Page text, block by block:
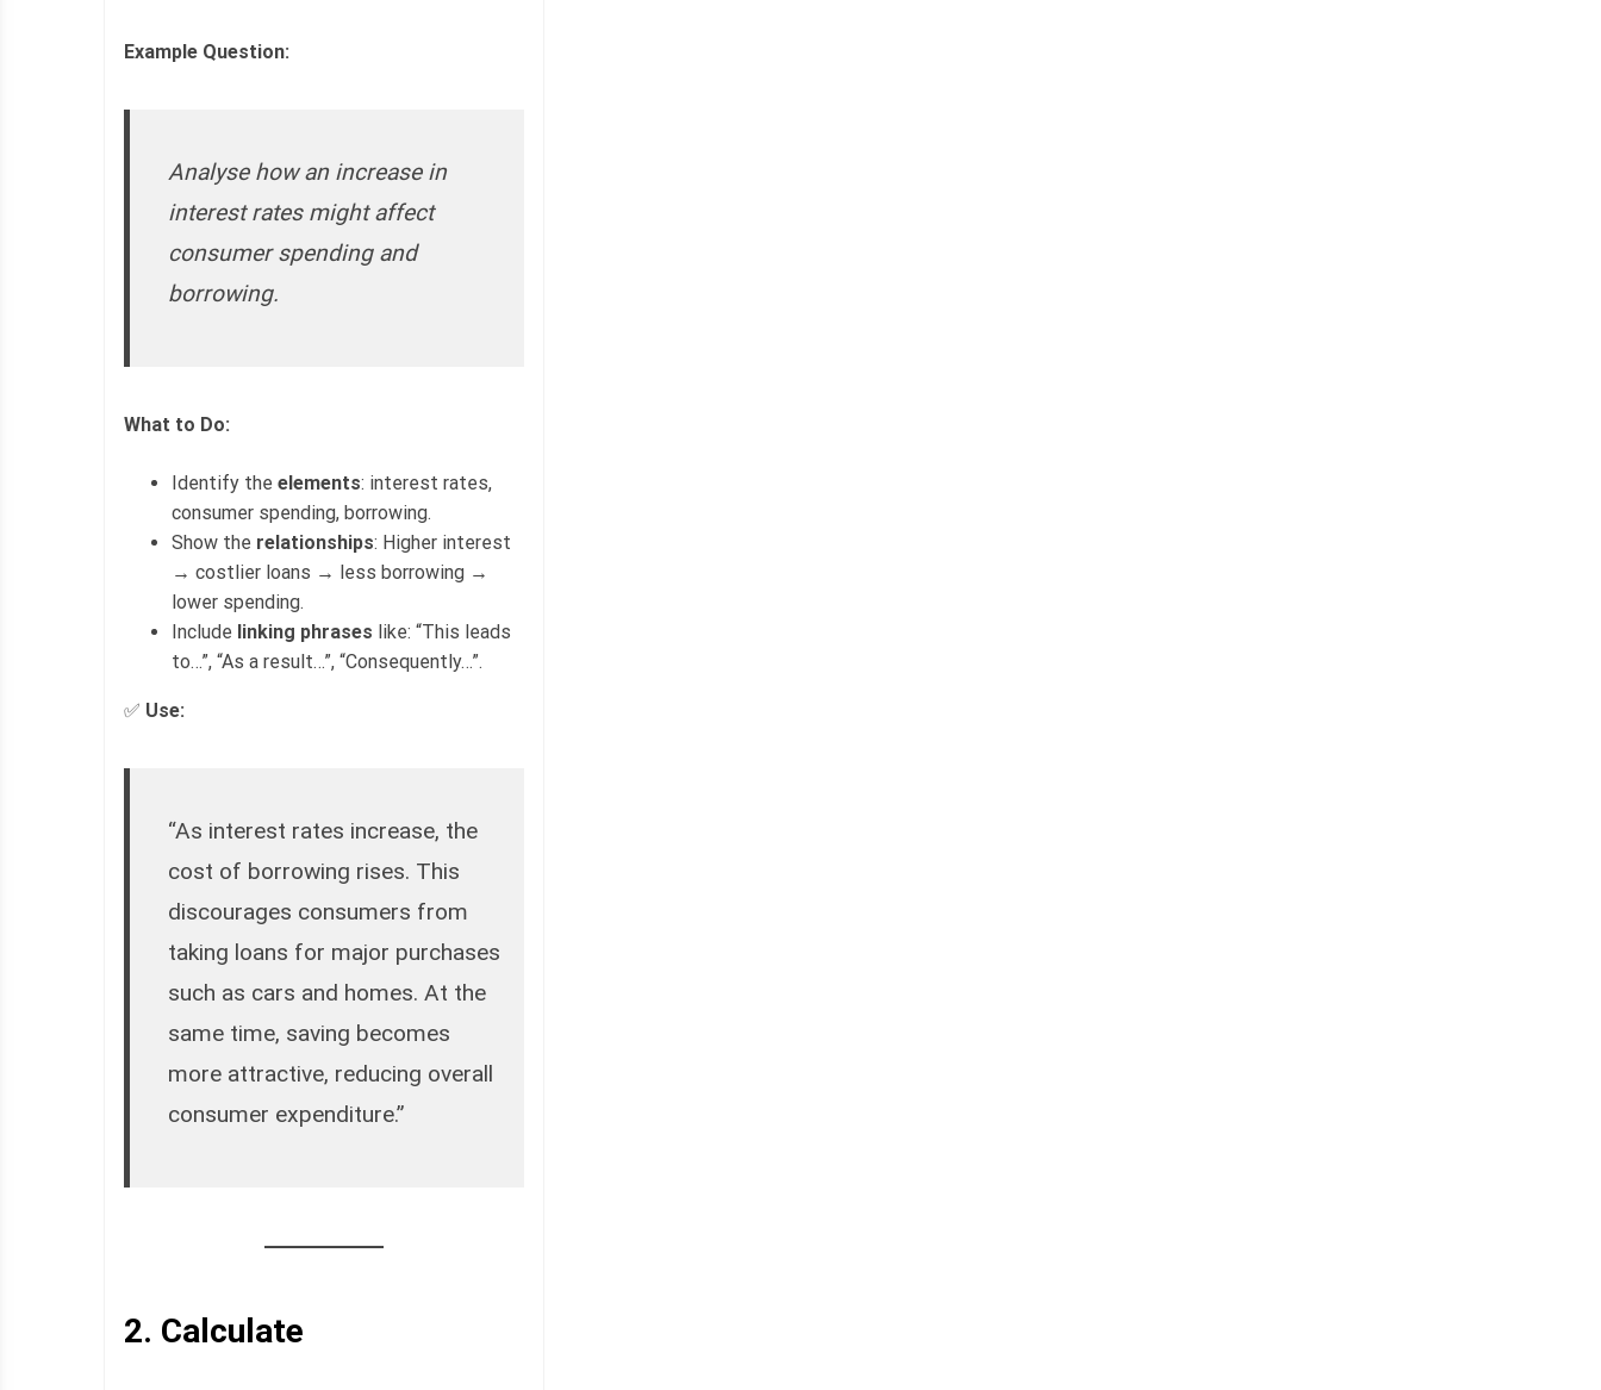
Example Question:
Analyse how an increase in
interest rates might affect
consumer spending and
borrowing.
What to Do:
Identify the elements: interest rates,
consumer spending, borrowing.
Show the relationships: Higher interest
→ costlier loans → less borrowing →
lower spending.
Include linking phrases like: “This leads
to…”, “As a result…”, “Consequently…”.
✅ Use:
“As interest rates increase, the
cost of borrowing rises. This
discourages consumers from
taking loans for major purchases
such as cars and homes. At the
same time, saving becomes
more attractive, reducing overall
consumer expenditure.”
2. Calculate